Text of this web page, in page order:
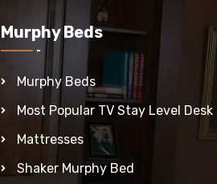
Murphy Beds
Murphy Beds
Most Popular TV Stay Level Desk
Mattresses
Shaker Murphy Bed